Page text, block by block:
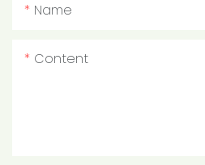
Name
Content